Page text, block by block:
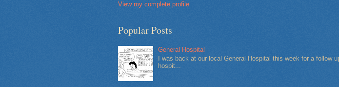
View my complete profile
Popular Posts
General Hospital
I was back at our local General Hospital this week for a
hospit...